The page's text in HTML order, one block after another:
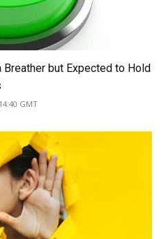
Breather but Expected to Hold
GMT